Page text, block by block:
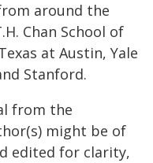
around the
Chan School of
at Austin, Yale
Stanford.
from the
might be of
edited for clarity,